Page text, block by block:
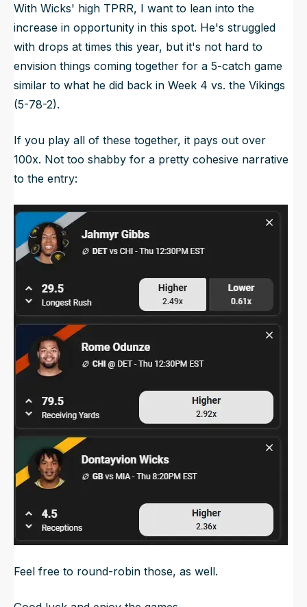
With Wicks' high TPRR, I want to lean into the
increase in opportunity in this spot. He's struggled
with drops at times this year, but it's not hard to
envision things coming together for a 5-catch game
similar to what he did back in Week 4 vs. the Vikings
(5-78-2).
If you play all of these together, it pays out over
100x. Not too shabby for a pretty cohesive narrative
to the entry:
Feel free to round-robin those, as well.